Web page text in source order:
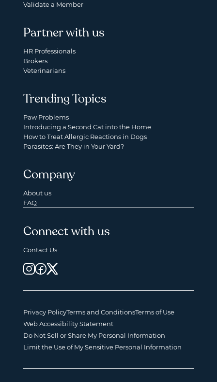
Validate a Member
Partner with us
HR Professionals
Brokers
Veterinarians
Trending Topics
Paw Problems
Introducing a Second Cat into the Home
How to Treat Allergic Reactions in Dogs
Parasites: Are They in Your Yard?
Company
About us
FAQ
Connect with us
Contact Us
Privacy PolicyTerms and ConditionsTerms of Use
Web Accessibility Statement
Do Not Sell or Share My Personal Information
Limit the Use of My Sensitive Personal Information